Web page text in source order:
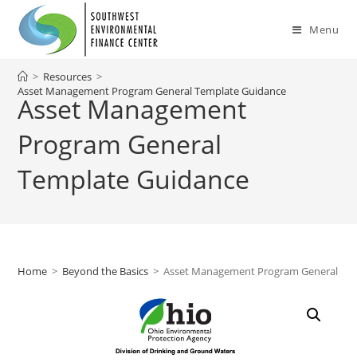
content
Menu
Asset Management
Program General
Template Guidance
> Resources >
Asset Management Program General Template Guidance
Home > Beyond the Basics > Asset Management Program General